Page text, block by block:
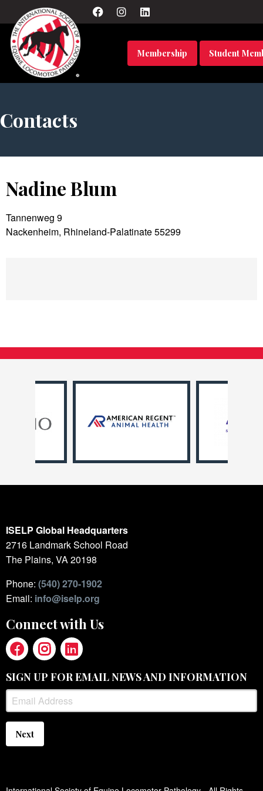
Membership Student
Contacts
Nadine Blum
Tannenweg 9
Nackenheim, Rhineland-Palatinate 55299
ISELP Global Headquarters
2716 Landmark School Road
The Plains, VA 20198
Phone: (540) 270-1902
Email: info@iselp.org
Connect with Us
SIGN UP FOR EMAIL NEWS AND INFORMATION
Next